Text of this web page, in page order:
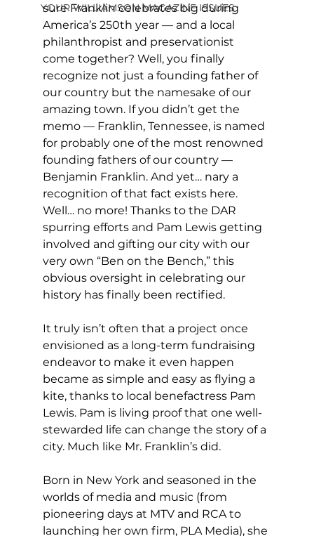
YOUR WILLIAMSON MAGAZINE ISSUES
sure Franklin celebrates big during
America’s 250th year — and a local
philanthropist and preservationist
come together? Well, you finally
recognize not just a founding father of
our country but the namesake of our
amazing town. If you didn’t get the
memo — Franklin, Tennessee, is named
for probably one of the most renowned
founding fathers of our country —
Benjamin Franklin. And yet… nary a
recognition of that fact exists here.
Well… no more! Thanks to the DAR
spurring efforts and Pam Lewis getting
involved and gifting our city with our
very own “Ben on the Bench,” this
obvious oversight in celebrating our
history has finally been rectified.
It truly isn’t often that a project once
envisioned as a long-term fundraising
endeavor to make it even happen
became as simple and easy as flying a
kite, thanks to local benefactress Pam
Lewis. Pam is living proof that one well-
stewarded life can change the story of a
city. Much like Mr. Franklin’s did.
Born in New York and seasoned in the
worlds of media and music (from
pioneering days at MTV and RCA to
launching her own firm, PLA Media), she